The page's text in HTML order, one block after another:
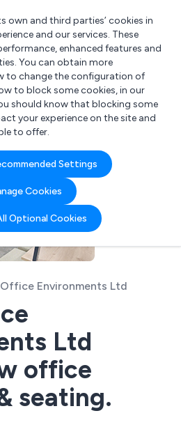
for?
own and third parties’ cookies in
and our services. These
enhanced features and
You can obtain more
to change the configuration of
to block some cookies, in our
should know that blocking some
your experience on the site and
to offer.
Settings
Cookies
Optional Cookies
Environments Ltd
Ltd
office
seating.